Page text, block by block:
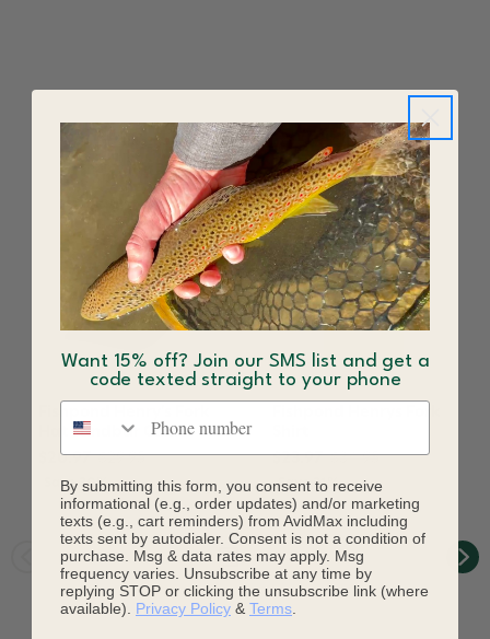
YOU MAY ALSO LIKE
Hat Sandbar Camo
$20.97 $29.95
Save 30%
$23.97 $34.95
Save 31%
Want 15% off? Join our SMS list and get a
code texted straight to your phone
By submitting this form, you consent to receive
informational (e.g., order updates) and/or marketing
texts (e.g., cart reminders) from AvidMax including
texts sent by autodialer. Consent is not a condition of
purchase. Msg & data rates may apply. Msg
frequency varies. Unsubscribe at any time by
replying STOP or clicking the unsubscribe link (where
available). Privacy Policy & Terms